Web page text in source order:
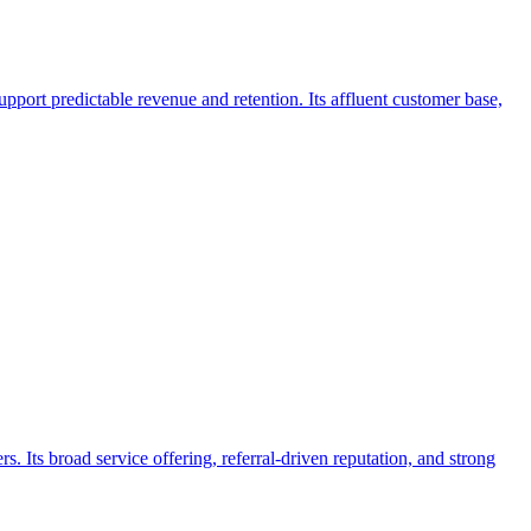
predictable revenue and retention. Its affluent customer base,
Its broad service offering, referral-driven reputation, and strong